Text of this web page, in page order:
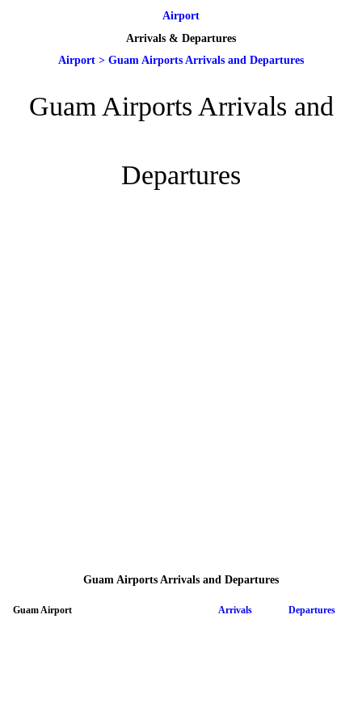
Airport
Arrivals & Departures
Airport > Guam Airports Arrivals and Departures
Guam Airports Arrivals and
Departures
Guam Airports Arrivals and Departures
Guam Airport Arrivals Departures